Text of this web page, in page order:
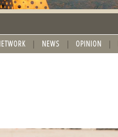
NEWS OPINION